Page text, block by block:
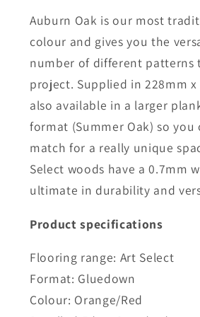
Auburn Oak is our most
colour and gives you the
number of different patterns
project. Supplied in 228mm
also available in a larger
format (Summer Oak) so you
match for a really unique
Select woods have a 0.7mm
ultimate in durability and
Product specifications
Flooring range: Art Select
Format: Gluedown
Colour: Orange/Red